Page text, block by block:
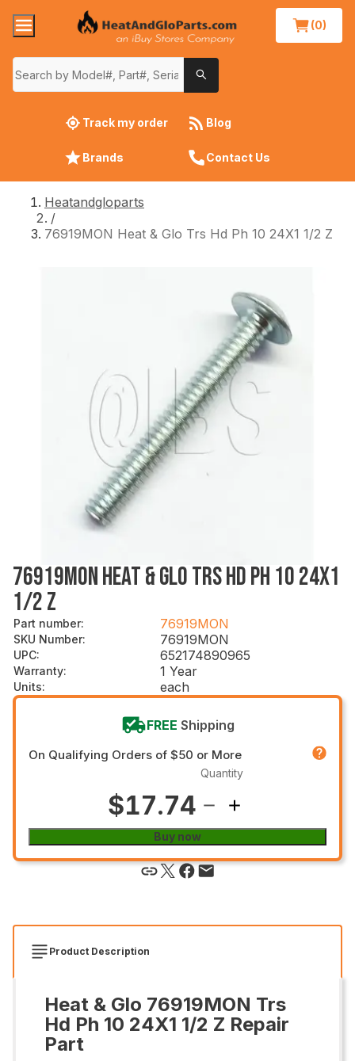
(0)
Track my order Blog
Brands Contact Us
Heatandgloparts
/
76919MON Heat & Glo Trs Hd Ph 10 24X1 1/2 Z
76919MON HEAT & GLO TRS HD PH 10 24X1
1/2 Z
Part number: 76919MON
SKU Number: 76919MON
UPC: 652174890965
Warranty: 1 Year
Units: each
FREE Shipping
On Qualifying Orders of $50 or More
$17.74
Quantity
Buy now
Product Description
Heat & Glo 76919MON Trs
Hd Ph 10 24X1 1/2 Z Repair
Part